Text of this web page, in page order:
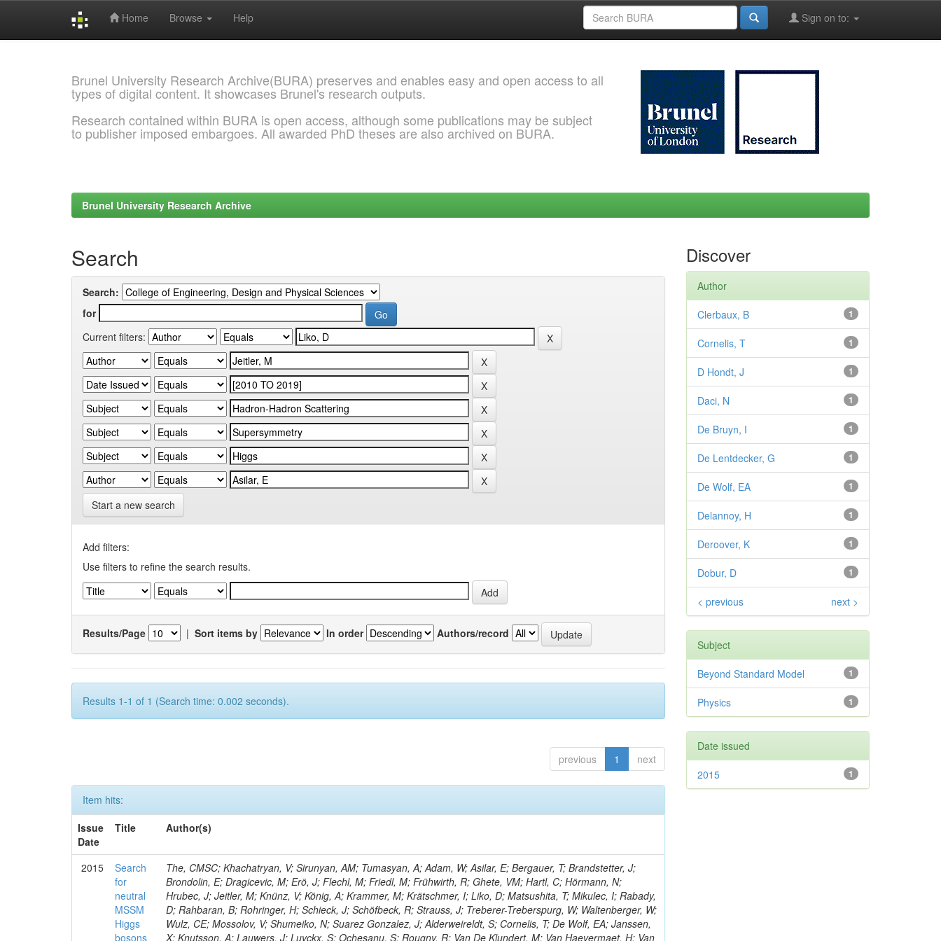
Home Browse Help Sign on to:
Brunel University Research Archive(BURA) preserves and enables easy and open access to all
types of digital content. It showcases Brunel's research outputs.
Research contained within BURA is open access, although some publications may be subject
to publisher imposed embargoes. All awarded PhD theses are also archived on BURA.
Brunel University Research Archive
Search
Search:
for
Current filters:
Start a new search
Add filters:
Use filters to refine the search results.
Results/Page | Sort items by In order Authors/record
Results 1-1 of 1 (Search time: 0.002 seconds).
previous 1 next
Item hits:
Issue
Date
Title Author(s)
2015
Search
for
neutral
MSSM
Higgs
bosons
The, CMSC; Khachatryan, V; Sirunyan, AM; Tumasyan, A; Adam, W; Asilar, E; Bergauer, T; Brandstetter, J;
Brondolin, E; Dragicevic, M; Erö, J; Flechl, M; Friedl, M; Frühwirth, R; Ghete, VM; Hartl, C; Hörmann, N;
Hrubec, J; Jeitler, M; Knünz, V; König, A; Krammer, M; Krätschmer, I; Liko, D; Matsushita, T; Mikulec, I; Rabady,
D; Rahbaran, B; Rohringer, H; Schieck, J; Schöfbeck, R; Strauss, J; Treberer-Treberspurg, W; Waltenberger, W;
Wulz, CE; Mossolov, V; Shumeiko, N; Suarez Gonzalez, J; Alderweireldt, S; Cornelis, T; De Wolf, EA; Janssen,
X; Knutsson, A; Lauwers, J; Luyckx, S; Ochesanu, S; Rougny, R; Van De Klundert, M; Van Haevermaet, H; Van
Discover
Author
1
Clerbaux, B
1
Cornelis, T
1
D Hondt, J
1
Daci, N
1
De Bruyn, I
1
De Lentdecker, G
1
De Wolf, EA
1
Delannoy, H
1
Deroover, K
1
Dobur, D
< previous next >
Subject
1
Beyond Standard Model
1
Physics
Date issued
1
2015